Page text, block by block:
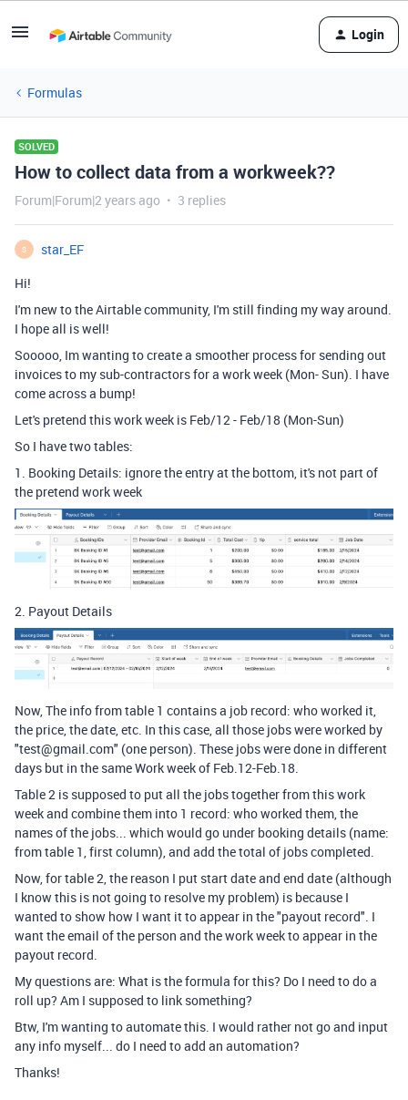
Login
Formulas
SOLVED
How to collect data from a workweek??
Forum|Forum|2 years ago 3 replies
S
star_EF
Hi!
I'm new to the Airtable community, I'm still finding my way around.
I hope all is well!
Sooooo, Im wanting to create a smoother process for sending out
invoices to my sub-contractors for a work week (Mon- Sun). I have
come across a bump!
Let's pretend this work week is Feb/12 - Feb/18 (Mon-Sun)
So I have two tables:
1. Booking Details: ignore the entry at the bottom, it's not part of
the pretend work week
2. Payout Details
Now, The info from table 1 contains a job record: who worked it,
the price, the date, etc. In this case, all those jobs were worked by
"test@gmail.com" (one person). These jobs were done in different
days but in the same Work week of Feb.12-Feb.18.
Table 2 is supposed to put all the jobs together from this work
week and combine them into 1 record: who worked them, the
names of the jobs... which would go under booking details (name:
from table 1, first column), and add the total of jobs completed.
Now, for table 2, the reason I put start date and end date (although
I know this is not going to resolve my problem) is because I
wanted to show how I want it to appear in the "payout record". I
want the email of the person and the work week to appear in the
payout record.
My questions are: What is the formula for this? Do I need to do a
roll up? Am I supposed to link something?
Btw, I'm wanting to automate this. I would rather not go and input
any info myself... do I need to add an automation?
Thanks!